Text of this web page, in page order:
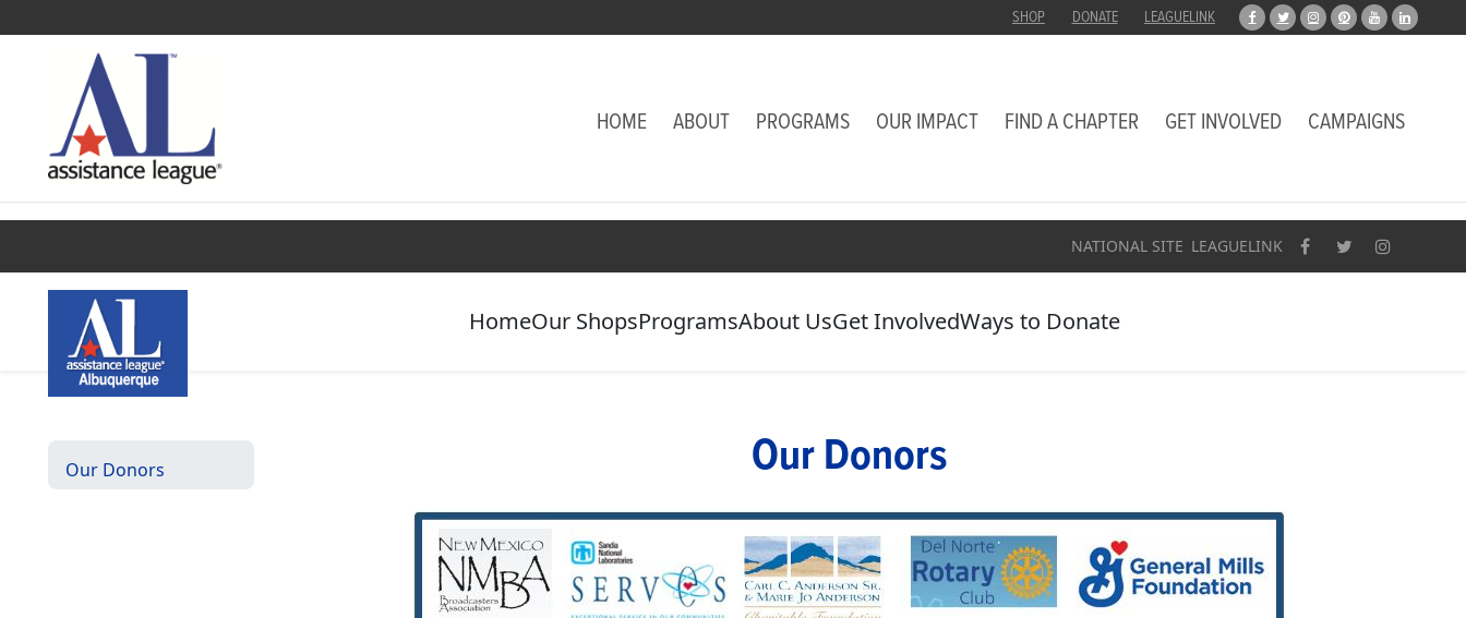
SHOP DONATE LEAGUELINK
HOME ABOUT PROGRAMS OUR IMPACT FIND A CHAPTER GET INVOLVED CAMPAIGNS
NATIONAL SITE LEAGUELINK
HomeOur ShopsProgramsAbout UsGet InvolvedWays to Donate
Our Donors Our Donors
Find a Chapter
Get Involved
Campaigns